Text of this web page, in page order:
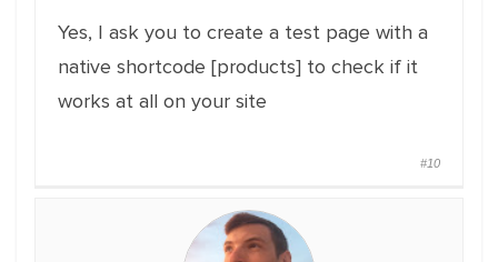
Yes, I ask you to create a test page with a
native shortcode [products] to check if it
works at all on your site
#10